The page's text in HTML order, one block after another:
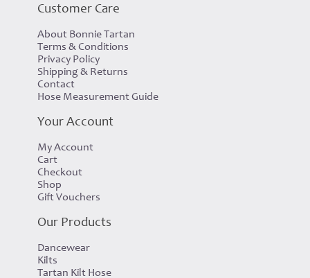
Customer Care
About Bonnie Tartan
Terms & Conditions
Privacy Policy
Shipping & Returns
Contact
Hose Measurement Guide
Your Account
My Account
Cart
Checkout
Shop
Gift Vouchers
Our Products
Dancewear
Kilts
Tartan Kilt Hose